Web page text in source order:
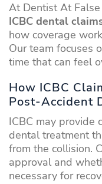
At Dentist At
ICBC dental
how coverage
Our team focuses
time that can feel
How ICBC
Post-Accident
ICBC may provide
dental treatment
from the collision.
approval and
necessary for